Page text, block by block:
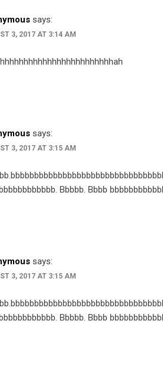
says:
3, 2017 AT 3:14 AM
says:
3, 2017 AT 3:15 AM
Bbbbb. Bbbb
says:
3, 2017 AT 3:15 AM
Bbbbb. Bbbb